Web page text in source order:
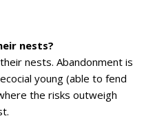
nests?
nests. Abandonment is
young (able to fend
the risks outweigh